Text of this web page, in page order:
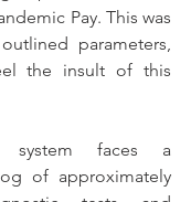
Pay. This was
parameters,
the insult of this
system faces a
of approximately